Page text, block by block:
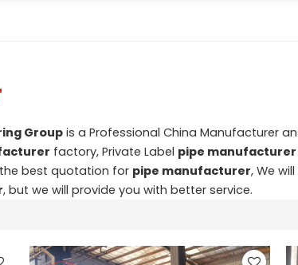
Groupis a Professional China Manufacturer
factory, Private Label pipe manufacturer
best quotation for pipe manufacturer, We
, but we will provide you with better service.